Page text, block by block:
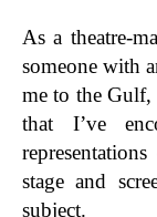
As a theatre-
someone with
me to the
that I’ve
stage and
subject.